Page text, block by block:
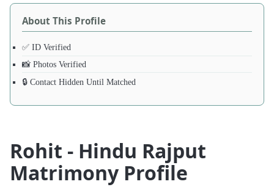
About This Profile
✅ ID Verified
📸 Photos Verified
🔒 Contact Hidden Until Matched
Rohit - Hindu Rajput
Matrimony Profile